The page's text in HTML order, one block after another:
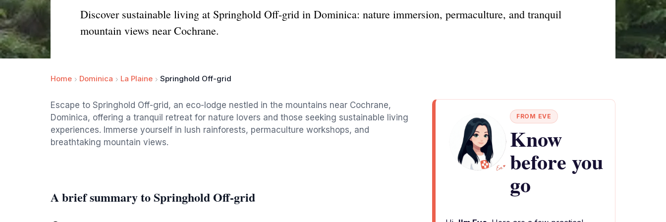
Discover sustainable living at Springhold Off-grid in Dominica: nature immersion, permaculture, and tranquil
mountain views near Cochrane.
Home Dominica La Plaine Springhold Off-grid
Escape to Springhold Off-grid, an eco-lodge nestled in the mountains near Cochrane,
Dominica, offering a tranquil retreat for nature lovers and those seeking sustainable living
experiences. Immerse yourself in lush rainforests, permaculture workshops, and
breathtaking mountain views.
A brief summary to Springhold Off-grid
FROM EVE
Know
before you
go